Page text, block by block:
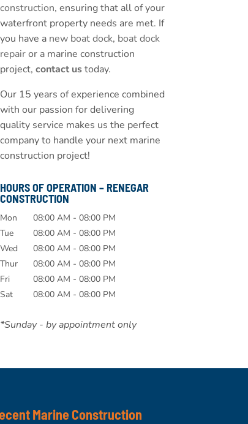
construction, ensuring that all of your
waterfront property needs are met. If
you have a new boat dock, boat dock
repairor a marine construction
project, contact ustoday.
Our 15 years of experience combined
with our passion for delivering
quality service makes us the perfect
company to handle your next marine
construction project!
HOURS OF OPERATION – RENEGAR
CONSTRUCTION
Mon 08:00 AM - 08:00 PM
Tue
08:00 AM - 08:00 PM
Wed
08:00 AM - 08:00 PM
Thur
08:00 AM - 08:00 PM
Fri
08:00 AM - 08:00 PM
Sat
08:00 AM - 08:00 PM
*Sunday - by appointment only
Marine Construction